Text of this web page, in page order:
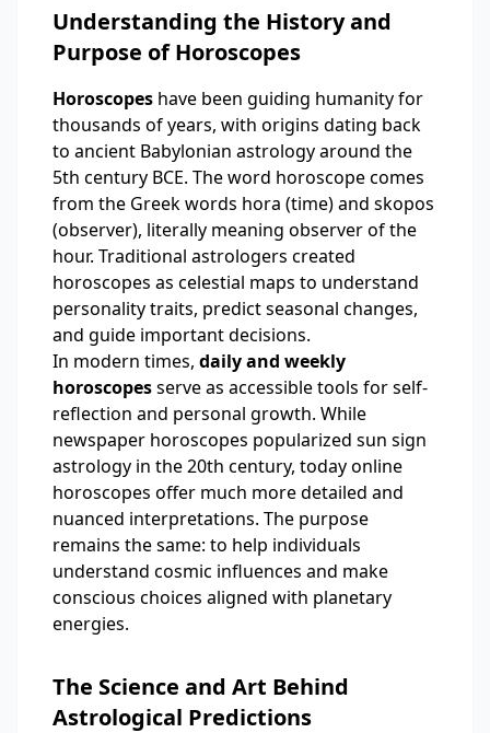
Understanding the History and
Purpose of Horoscopes
Horoscopes have been guiding humanity for
thousands of years, with origins dating back
to ancient Babylonian astrology around the
5th century BCE. The word horoscope comes
from the Greek words hora (time) and skopos
(observer), literally meaning observer of the
hour. Traditional astrologers created
horoscopes as celestial maps to understand
personality traits, predict seasonal changes,
and guide important decisions.
In modern times, daily and weekly
horoscopesserve as accessible tools for self-
reflection and personal growth. While
newspaper horoscopes popularized sun sign
astrology in the 20th century, today online
horoscopes offer much more detailed and
nuanced interpretations. The purpose
remains the same: to help individuals
understand cosmic influences and make
conscious choices aligned with planetary
energies.
The Science and Art Behind
Astrological Predictions